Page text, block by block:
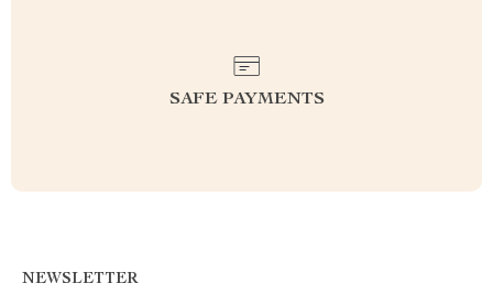
SAFE PAYMENTS
NEWSLETTER